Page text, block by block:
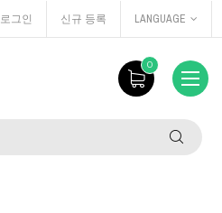
로그인 신규 등록 LANGUAGE
0